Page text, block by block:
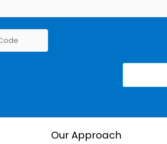
Our Approach